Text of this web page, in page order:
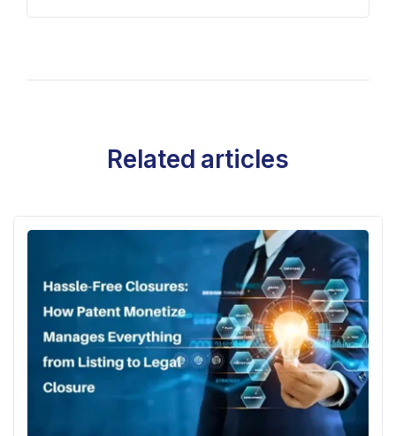
Related articles